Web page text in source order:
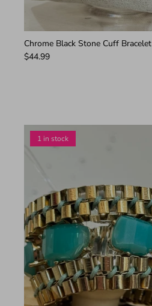
Chrome Black Stone Cuff Bracelet
$44.99
1 in stock